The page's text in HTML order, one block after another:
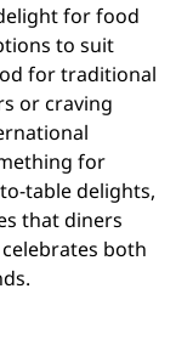
for food
to suit
for traditional
or craving
for
table delights,
that diners
both